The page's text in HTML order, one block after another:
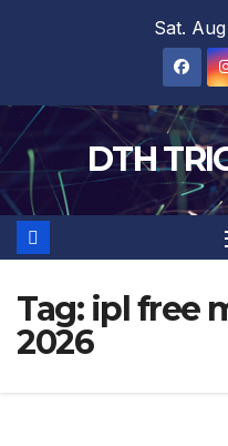
Sat.
DTH
Tag: ipl free
2026